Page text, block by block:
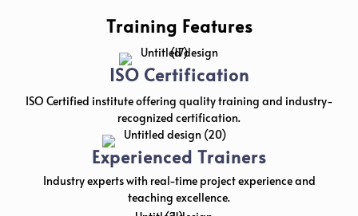
Training Features
ISO Certification
ISO Certified institute offering quality training and industry-
recognized certification.
Experienced Trainers
Industry experts with real-time project experience and
teaching excellence.